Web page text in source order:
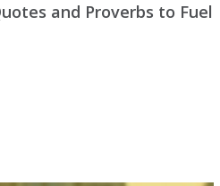
and Proverbs to Fuel